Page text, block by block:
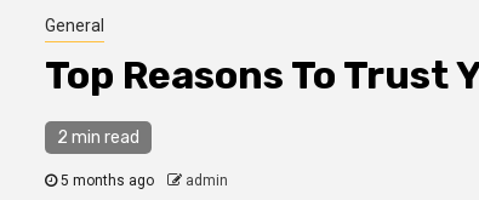
General
Top Reasons To Trust
2 min read
5 months ago admin